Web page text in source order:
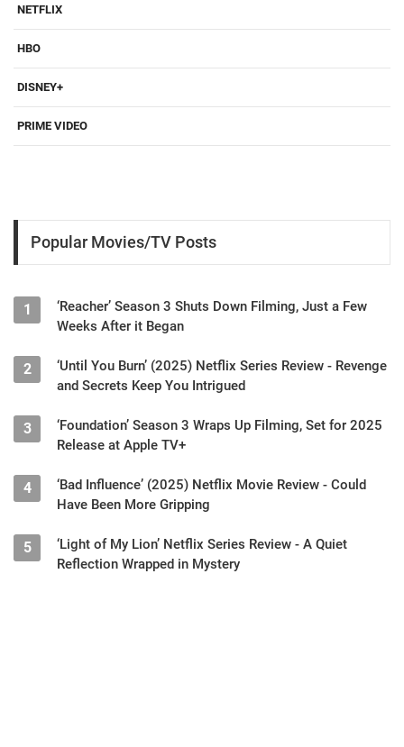
NETFLIX
HBO
DISNEY+
PRIME VIDEO
Popular Movies/TV Posts
1
‘Reacher’ Season 3 Shuts Down Filming, Just a Few
Weeks After it Began
2
‘Until You Burn’ (2025) Netflix Series Review - Revenge
and Secrets Keep You Intrigued
3
‘Foundation’ Season 3 Wraps Up Filming, Set for 2025
Release at Apple TV+
4
‘Bad Influence’ (2025) Netflix Movie Review - Could
Have Been More Gripping
5
‘Light of My Lion’ Netflix Series Review - A Quiet
Reflection Wrapped in Mystery